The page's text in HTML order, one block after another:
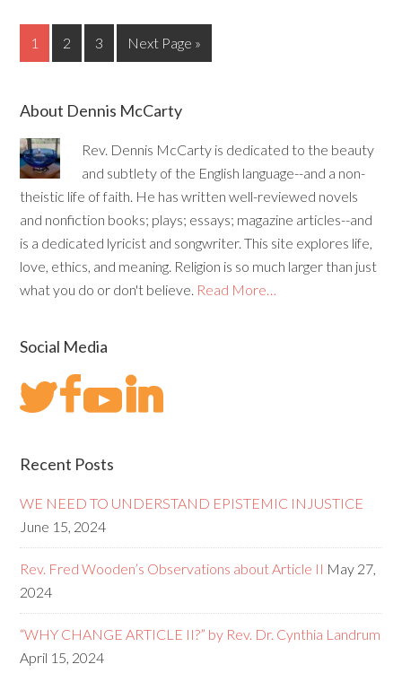
1 2 3 Next Page »
About Dennis McCarty
Rev. Dennis McCarty is dedicated to the beauty
and subtlety of the English language--and a non-
theistic life of faith. He has written well-reviewed novels
and nonfiction books; plays; essays; magazine articles--and
is a dedicated lyricist and songwriter. This site explores life,
love, ethics, and meaning. Religion is so much larger than just
what you do or don't believe. Read More…
Social Media
Recent Posts
WE NEED TO UNDERSTAND EPISTEMIC INJUSTICE
June 15, 2024
Rev. Fred Wooden’s Observations about Article II May 27,
2024
“WHY CHANGE ARTICLE II?” by Rev. Dr. Cynthia Landrum
April 15, 2024